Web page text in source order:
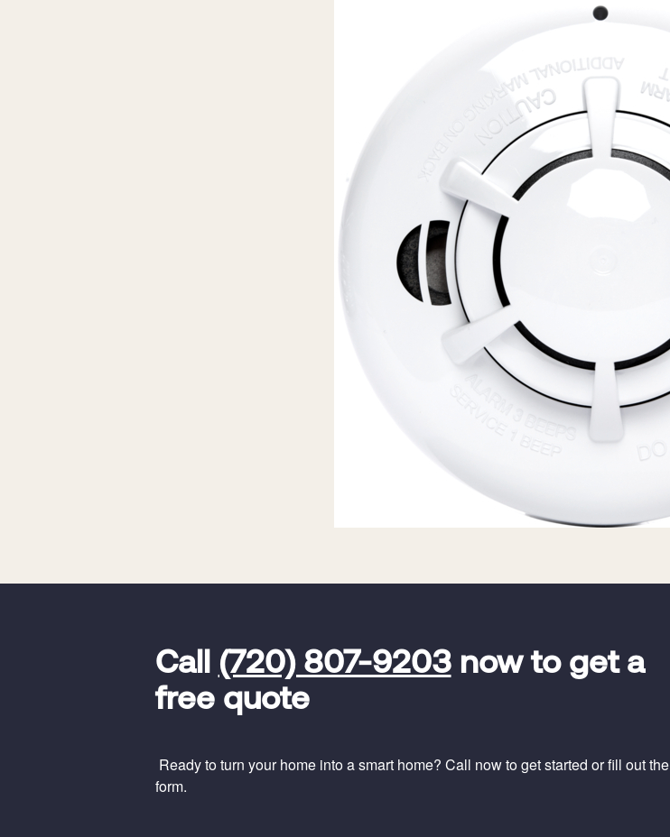
Call (720) 807-9203now to get a
free quote
Ready to turn your home into a smart home? Call now to get started or fill out the
form.